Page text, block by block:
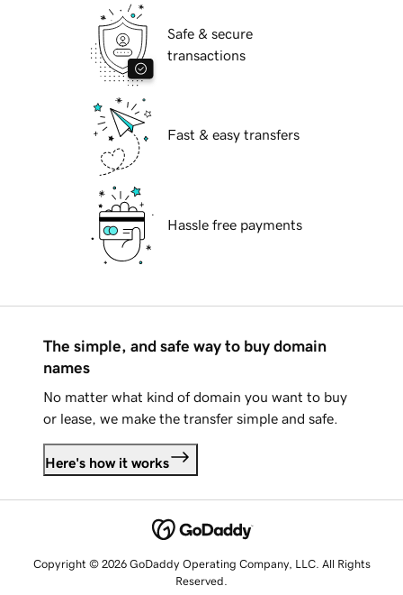
Safe & secure
transactions
Fast & easy transfers
Hassle free payments
The simple, and safe way to buy domain
names
No matter what kind of domain you want to buy
or lease, we make the transfer simple and safe.
Here's how it works
Copyright © 2026 GoDaddy Operating Company, LLC. All Rights
Reserved.